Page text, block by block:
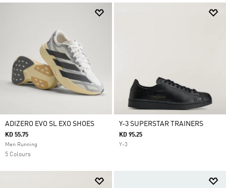
ADIZERO EVO SL EXO SHOES
KD 55.75
Men Running
5 Colours
Y-3 SUPERSTAR TRAINERS
KD 95.25
Y-3